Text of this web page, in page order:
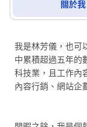
關於我
我是林芳儀，也可
中累積超過五年的
科技業，且工作內
內容行銷、網站企